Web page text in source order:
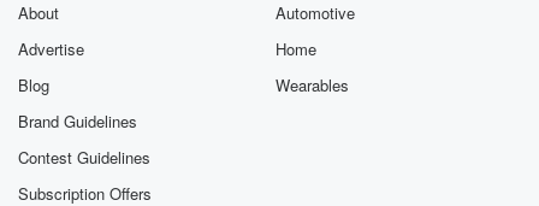
About
Advertise
Blog
Brand Guidelines
Contest Guidelines
Subscription Offers
Automotive
Home
Wearables